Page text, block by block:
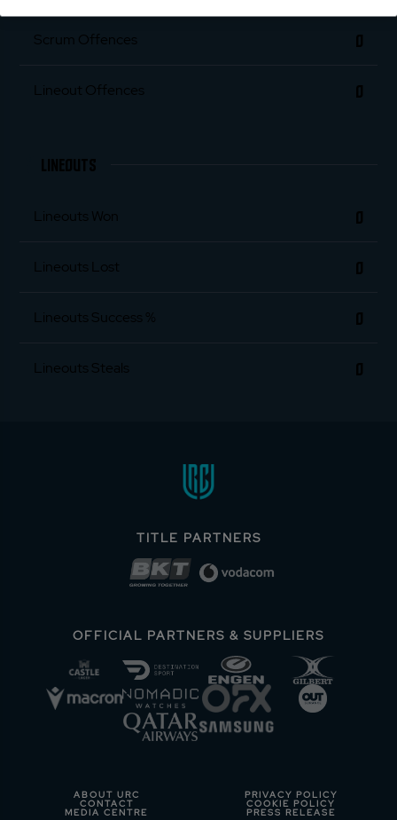
Scrum Offences 0
Lineout Offences 0
LINEOUTS
Lineouts Won 0
Lineouts Lost 0
Lineouts Success % 0
Lineouts Steals 0
TITLE PARTNERS
OFFICIAL PARTNERS & SUPPLIERS
ABOUT URC
CONTACT
MEDIA CENTRE
PRIVACY POLICY
COOKIE POLICY
PRESS RELEASE